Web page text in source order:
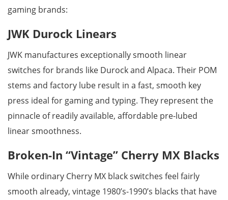
gaming brands:
JWK Durock Linears
JWK manufactures exceptionally smooth linear
switches for brands like Durock and Alpaca. Their POM
stems and factory lube result in a fast, smooth key
press ideal for gaming and typing. They represent the
pinnacle of readily available, affordable pre-lubed
linear smoothness.
Broken-In “Vintage” Cherry MX Blacks
While ordinary Cherry MX black switches feel fairly
smooth already, vintage 1980’s-1990’s blacks that have